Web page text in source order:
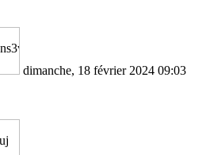
dimanche, 18 février 2024 09:03